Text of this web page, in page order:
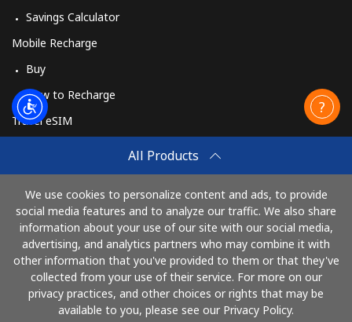
All Products
We use cookies to personalize content and ads, to provide
social media features and to analyze our traffic. We also share
information about your use of our site with our social media,
advertising, and analytics partners who may combine it with
other information that you've provided to them or that they've
collected from your use of their service. For more on our
privacy practices, and other choices or rights that may be
available to you, please see our Privacy Policy.
Savings Calculator
Mobile Recharge
Buy
How to Recharge
Travel eSIM
How It Works
Pay with